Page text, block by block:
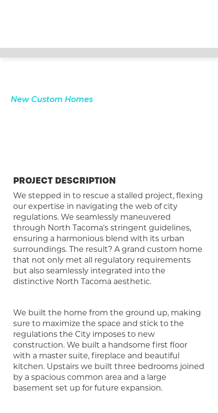
New Custom Homes
PROJECT DESCRIPTION
We stepped in to rescue a stalled project, flexing
our expertise in navigating the web of city
regulations. We seamlessly maneuvered
through North Tacoma's stringent guidelines,
ensuring a harmonious blend with its urban
surroundings. The result? A grand custom home
that not only met all regulatory requirements
but also seamlessly integrated into the
distinctive North Tacoma aesthetic.
We built the home from the ground up, making
sure to maximize the space and stick to the
regulations the City imposes to new
construction. We built a handsome first floor
with a master suite, fireplace and beautiful
kitchen. Upstairs we built three bedrooms joined
by a spacious common area and a large
basement set up for future expansion.